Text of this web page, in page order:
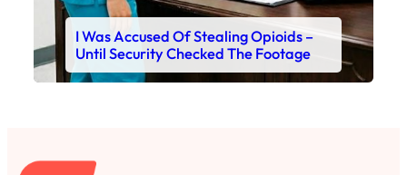
I Was Accused Of Stealing Opioids –
Until Security Checked The Footage